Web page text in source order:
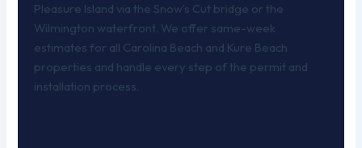
Pleasure Island via the Snow’s Cut bridge or the
Wilmington waterfront. We offer same-week
estimates for all Carolina Beach and Kure Beach
properties and handle every step of the permit and
installation process.